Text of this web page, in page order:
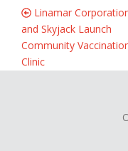
Linamar
and Skyjack Launch
Community
Clinic